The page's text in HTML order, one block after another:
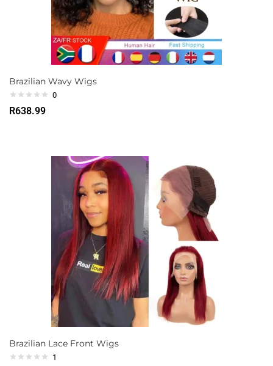
Brazilian Wavy Wigs
0
R638.99
Brazilian Lace Front Wigs
1